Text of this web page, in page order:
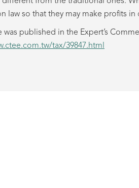
law so that they may make profits in
was published in the Expert’s
tax/39847.html